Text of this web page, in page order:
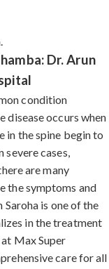
Dr. Arun
condition
occurs when
in the spine begin to
severe cases,
are many
the symptoms and
is one of the
in the treatment
Max Super
care for all